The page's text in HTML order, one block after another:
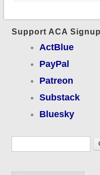
Support ACA
ActBlue
PayPal
Patreon
Substack
Bluesky